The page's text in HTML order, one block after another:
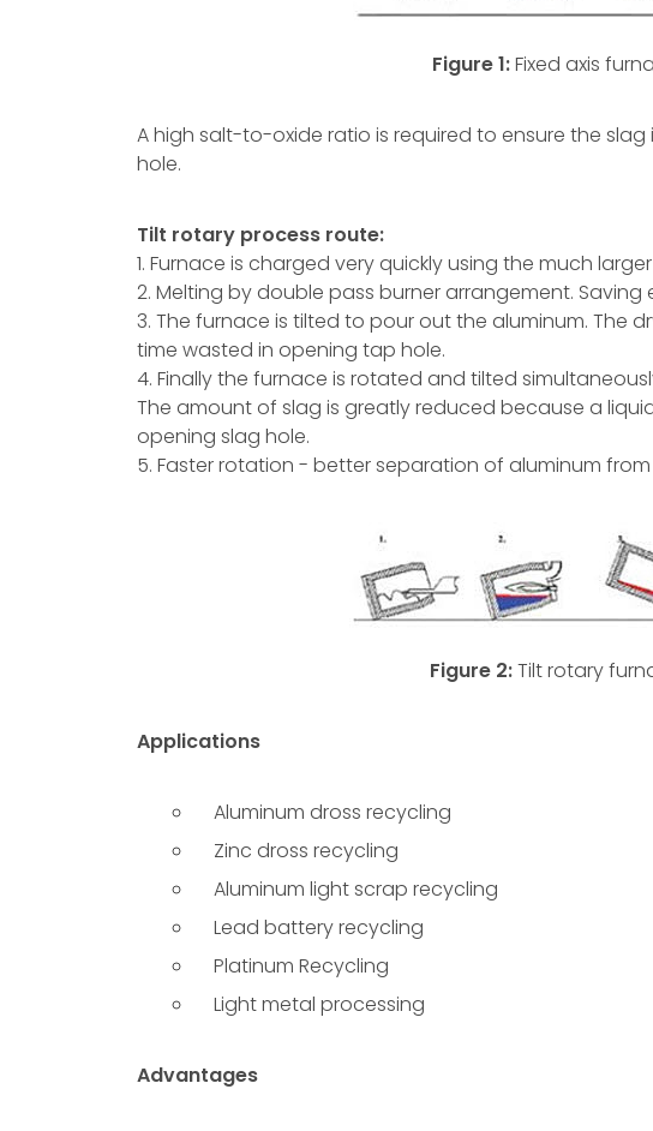
Figure 1:Fixed axis
A high salt-to-oxide ratio is required to ensure the
hole.
Tilt rotary process route:
1. Furnace is charged very quickly using the much
2. Melting by double pass burner arrangement. Saving
3. The furnace is tilted to pour out the aluminum. The
time wasted in opening tap hole.
4. Finally the furnace is rotated and tilted
The amount of slag is greatly reduced because a
opening slag hole.
5. Faster rotation - better separation of aluminum from
Figure 2:Tilt rotary
Applications
Aluminum dross recycling
Zinc dross recycling
Aluminum light scrap recycling
Lead battery recycling
Platinum Recycling
Light metal processing
Advantages